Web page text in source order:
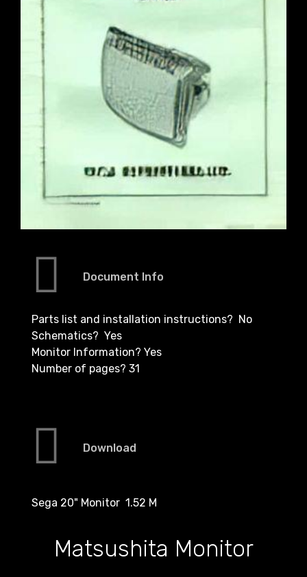
Document Info
Parts list and installation instructions? No
Schematics? Yes
Monitor Information? Yes
Number of pages? 31
Download
Sega 20" Monitor 1.52 M
Matsushita Monitor